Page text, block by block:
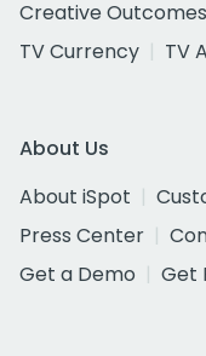
Creative Outcomes
TV Currency
TV
About Us
About iSpot
Press Center
Get a Demo
Get